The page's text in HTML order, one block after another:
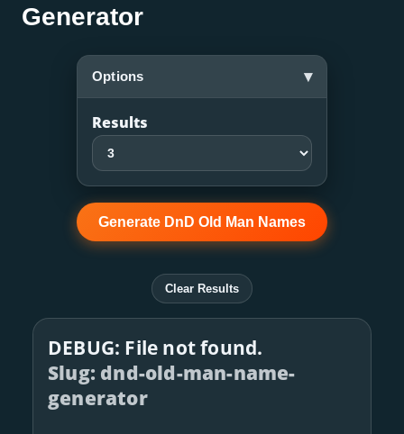
Generator
Options ▾
Results
Generate DnD Old Man Names
Clear Results
DEBUG: File not found.
Slug: dnd-old-man-name-
generator